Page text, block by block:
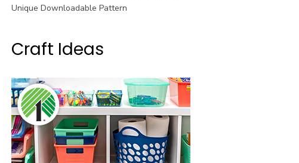
Unique Downloadable Pattern
Craft Ideas